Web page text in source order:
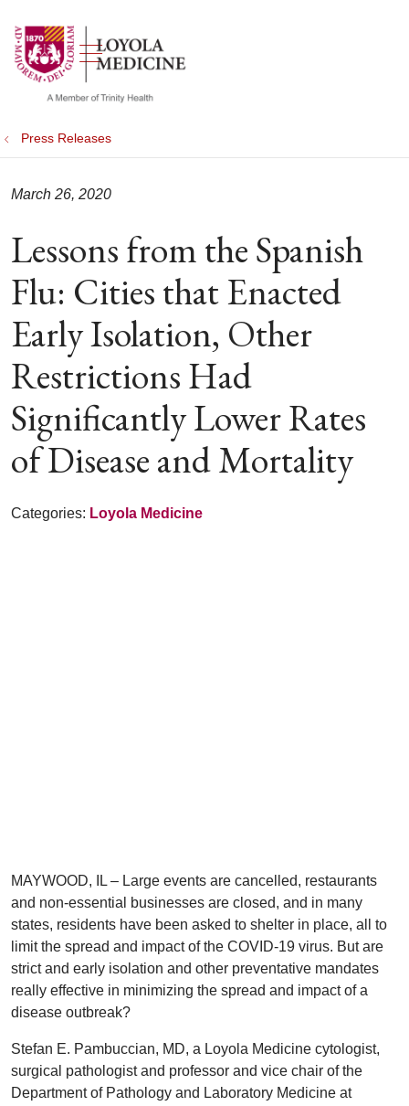
search
show off canvas menu
Press Releases
Lessons from the Spanish
Flu: Cities that Enacted
Early Isolation, Other
Restrictions Had
Significantly Lower Rates
of Disease and Mortality
March 26, 2020
Categories: Loyola Medicine
MAYWOOD, IL – Large events are cancelled, restaurants
and non-essential businesses are closed, and in many
states, residents have been asked to shelter in place, all to
limit the spread and impact of the COVID-19 virus. But are
strict and early isolation and other preventative mandates
really effective in minimizing the spread and impact of a
disease outbreak?
Stefan E. Pambuccian, MD, a Loyola Medicine cytologist,
surgical pathologist and professor and vice chair of the
Department of Pathology and Laboratory Medicine at